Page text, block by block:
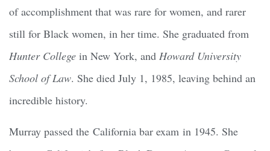
of accomplishment that was rare for women, and rarer
still for Black women, in her time. She graduated from
Hunter College in New York, and Howard University
School of Law. She died July 1, 1985, leaving behind an
incredible history.
Murray passed the California bar exam in 1945. She